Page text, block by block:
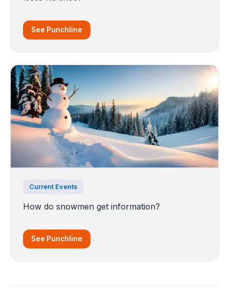
See Punchline
Current Events
How do snowmen get information?
See Punchline